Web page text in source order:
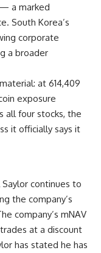
a marked
South Korea’s
corporate
a broader
at 614,409
exposure
all four stocks, the
it officially says it
Saylor continues to
the company’s
company’s mNAV
at a discount
has stated he has